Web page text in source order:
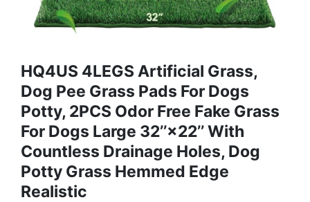
HQ4US 4LEGS Artificial Grass,
Dog Pee Grass Pads For Dogs
Potty, 2PCS Odor Free Fake Grass
For Dogs Large 32’’×22’’ With
Countless Drainage Holes, Dog
Potty Grass Hemmed Edge
Realistic